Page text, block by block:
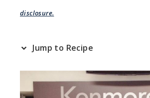
disclosure.
Jump to Recipe